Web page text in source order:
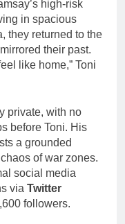
high-risk
in spacious
they returned to the
their past.
like home,” Toni
private, with no
before Toni. His
a grounded
of war zones.
social media
via Twitter
followers.